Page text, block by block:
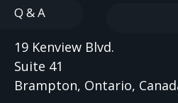
Q & A
19 Kenview Blvd.
Suite 41
Brampton, Ontario,